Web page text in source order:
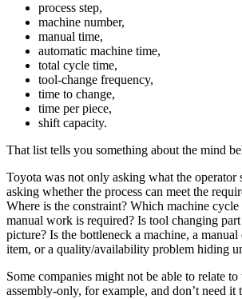
process step,
machine number,
manual time,
automatic machine time,
total cycle time,
tool-change frequency,
time to change,
time per piece,
shift capacity.
That list tells you something about the mind
Toyota was not only asking what the operator
asking whether the process can meet the
Where is the constraint? Which machine
manual work is required? Is tool changing
picture? Is the bottleneck a machine, a manual
item, or a quality/availability problem hiding
Some companies might not be able to relate to
assembly-only, for example, and don’t need it